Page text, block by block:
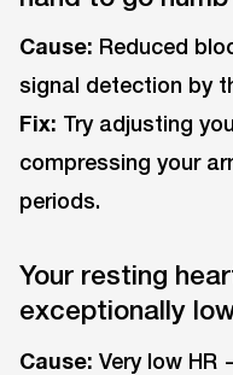
Cause: Reduced
signal detection by
Fix: Try adjusting
compressing your
periods.
Your resting
exceptionally
Cause: Very low HR